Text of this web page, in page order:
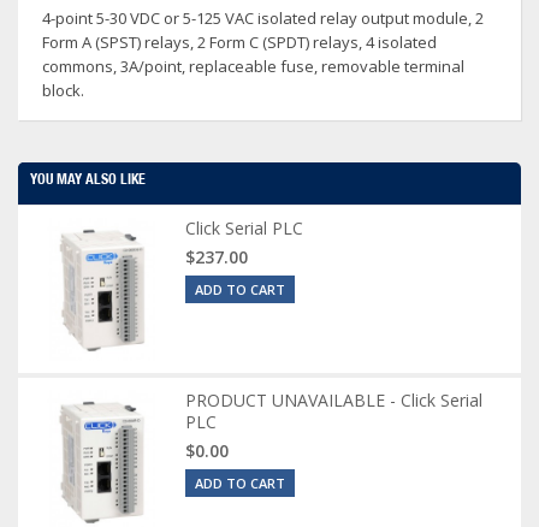
4-point 5-30 VDC or 5-125 VAC isolated relay output module, 2
Form A (SPST) relays, 2 Form C (SPDT) relays, 4 isolated
commons, 3A/point, replaceable fuse, removable terminal
block.
YOU MAY ALSO LIKE
Click Serial PLC
$237.00
ADD TO CART
PRODUCT UNAVAILABLE - Click Serial
PLC
$0.00
ADD TO CART